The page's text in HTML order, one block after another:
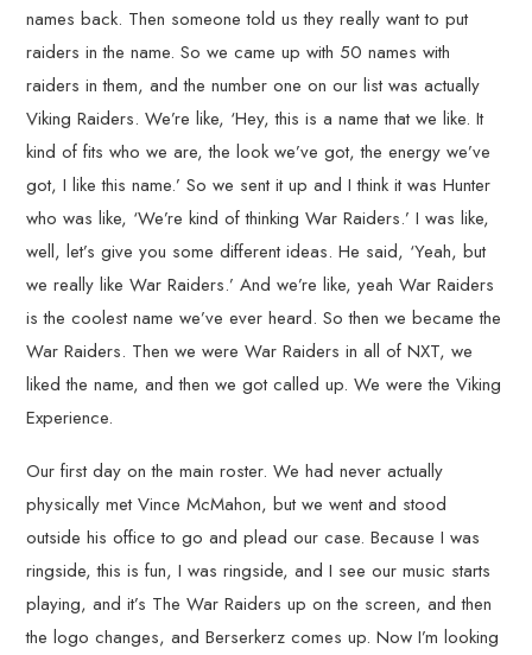
names back. Then someone told us they really want to put
raiders in the name. So we came up with 50 names with
raiders in them, and the number one on our list was actually
Viking Raiders. We’re like, ‘Hey, this is a name that we like. It
kind of fits who we are, the look we’ve got, the energy we’ve
got, I like this name.’ So we sent it up and I think it was Hunter
who was like, ‘We’re kind of thinking War Raiders.’ I was like,
well, let’s give you some different ideas. He said, ‘Yeah, but
we really like War Raiders.’ And we’re like, yeah War Raiders
is the coolest name we’ve ever heard. So then we became the
War Raiders. Then we were War Raiders in all of NXT, we
liked the name, and then we got called up. We were the Viking
Experience.
Our first day on the main roster. We had never actually
physically met Vince McMahon, but we went and stood
outside his office to go and plead our case. Because I was
ringside, this is fun, I was ringside, and I see our music starts
playing, and it’s The War Raiders up on the screen, and then
the logo changes, and Berserkerz comes up. Now I’m looking